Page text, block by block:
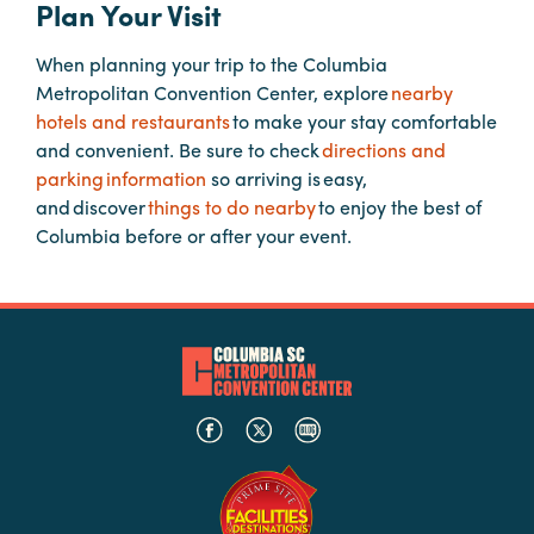
Planners
Audio
Visual
Food
and
Event
Plan Your Visit
When planning your trip to the Columbia
Metropolitan Convention Center, explorenearby
hotels and restaurantsto make your stay comfortable
and convenient. Be sure to checkdirections and
parking information so arriving is easy,
and discoverthings to do nearbyto enjoy the best of
Columbia before or after your event.